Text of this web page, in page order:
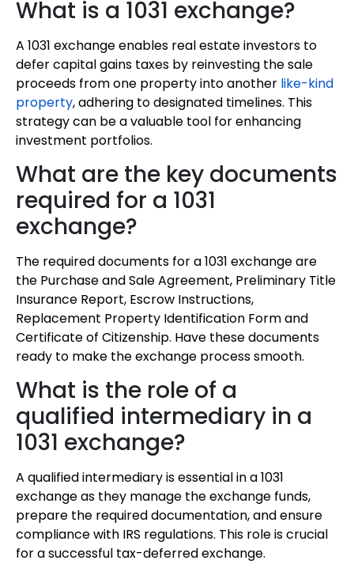
What is a 1031 exchange?
A 1031 exchange enables real estate investors to
defer capital gains taxes by reinvesting the sale
proceeds from one property into another like-kind
property, adhering to designated timelines. This
strategy can be a valuable tool for enhancing
investment portfolios.
What are the key documents
required for a 1031
exchange?
The required documents for a 1031 exchange are
the Purchase and Sale Agreement, Preliminary Title
Insurance Report, Escrow Instructions,
Replacement Property Identification Form and
Certificate of Citizenship. Have these documents
ready to make the exchange process smooth.
What is the role of a
qualified intermediary in a
1031 exchange?
A qualified intermediary is essential in a 1031
exchange as they manage the exchange funds,
prepare the required documentation, and ensure
compliance with IRS regulations. This role is crucial
for a successful tax-deferred exchange.